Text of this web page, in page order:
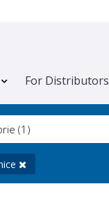
For Distributors
(1)